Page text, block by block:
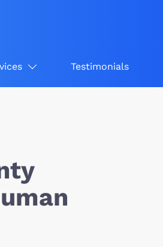
Testimonials